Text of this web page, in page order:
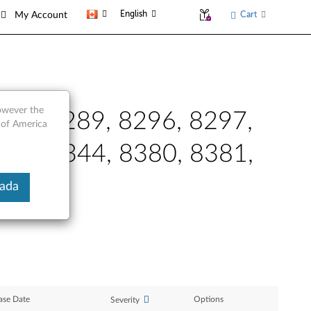
My Account English Cart
8289, 8296, 8297,
8344, 8380, 8381,
Date Severity Options
the
America